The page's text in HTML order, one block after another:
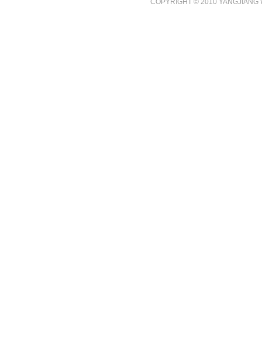
COPYRIGHT © 2010 YANGJIANG